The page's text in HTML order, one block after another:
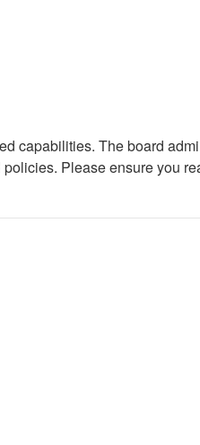
capabilities. The board
Please ensure you